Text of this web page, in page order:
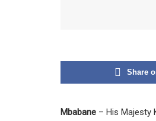
Share
Mbabane – His Majesty